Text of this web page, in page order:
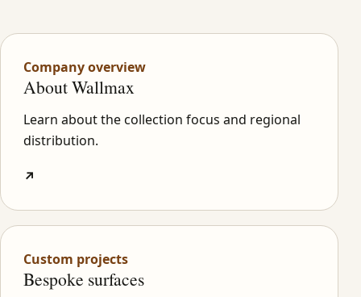
Company overview
About Wallmax
Learn about the collection focus and regional
distribution.
↗
Custom projects
Bespoke surfaces